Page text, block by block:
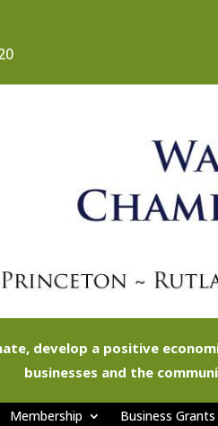
develop a positive
businesses and the
Membership Business Grants